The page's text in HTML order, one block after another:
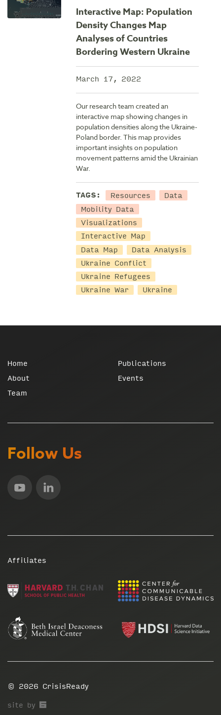
Interactive Map: Population
Density Changes Map
Analyses of Countries
Bordering Western Ukraine
March 17, 2022
Our research team created an
interactive map showing changes in
population densities along the Ukraine-
Poland border. This map provides
important insights on population
movement patterns amid the Ukrainian
War.
TAGS: Resources
Data
Mobility Data
Visualizations
Interactive Map
Data Map
Data Analysis
Ukraine Conflict
Ukraine Refugees
Ukraine War
Ukraine
Home
About
Team
Publications
Events
Follow Us
Affiliates
© 2026 CrisisReady
site by 67a2